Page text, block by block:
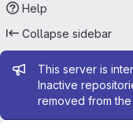
Help
Collapse sidebar
Admin
This server is
Inactive
removed from